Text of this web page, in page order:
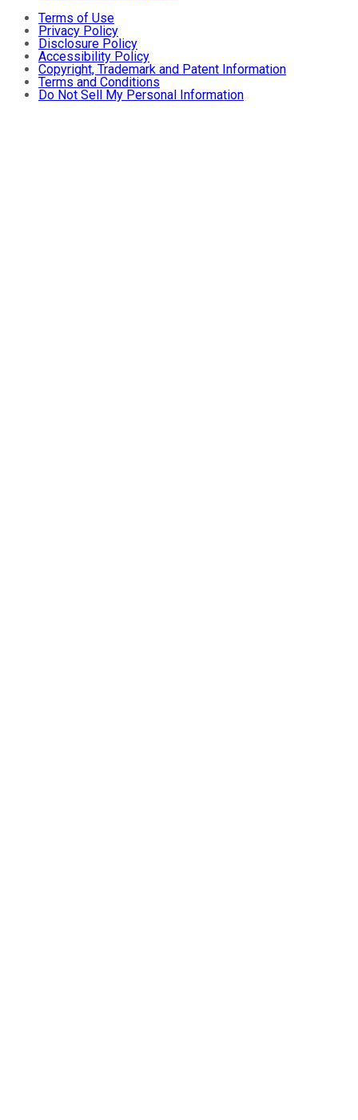
Terms of Use
Privacy Policy
Disclosure Policy
Accessibility Policy
Copyright, Trademark and Patent Information
Terms and Conditions
Do Not Sell My Personal Information